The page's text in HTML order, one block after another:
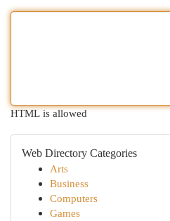
HTML is allowed
Web Directory Categories
Arts
Business
Computers
Games